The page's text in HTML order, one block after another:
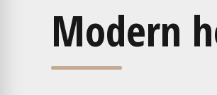
Modern